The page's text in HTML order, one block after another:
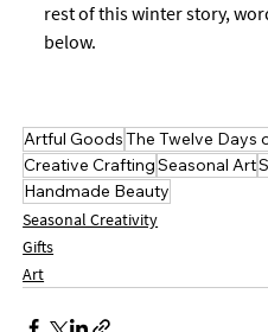
rest of this winter story,
below.
Artful GoodsThe Twelve Days
Creative CraftingSeasonal Art
Handmade Beauty
Seasonal Creativity
Gifts
Art